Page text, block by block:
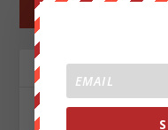
←
ABOUT THE AUTHOR